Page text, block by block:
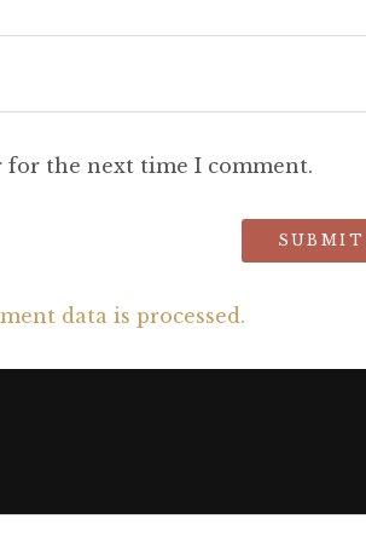
for the next time I comment.
data is processed.